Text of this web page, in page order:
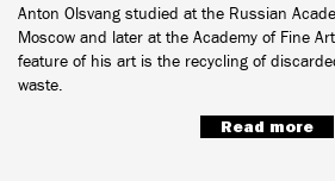
Anton Olsvang studied at the Russian
Moscow and later at the Academy of Fine
feature of his art is the recycling of
waste.
Read more